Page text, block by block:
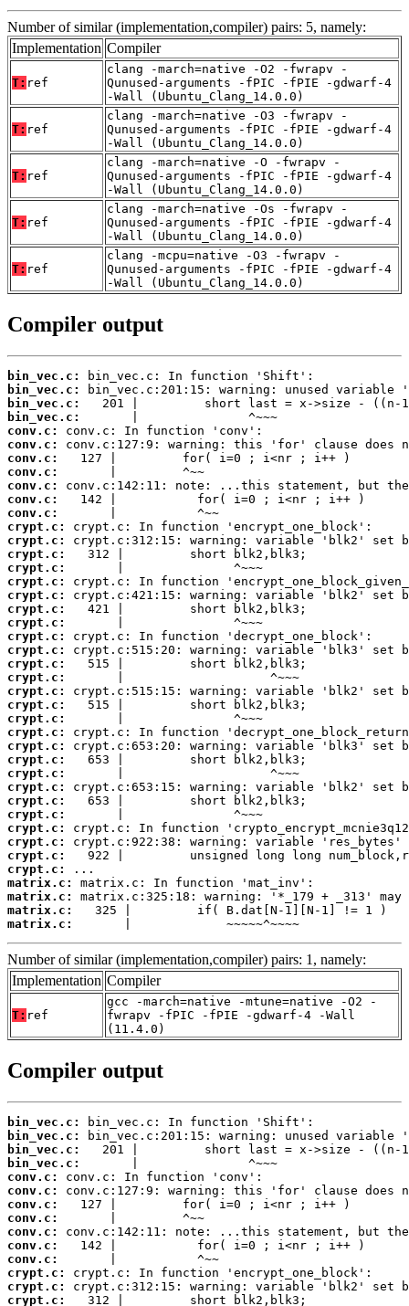
Number of similar (implementation,compiler) pairs: 5, namely:
Implementation Compiler
T: ref
clang -march=native -O2 -fwrapv -
Qunused-arguments -fPIC -fPIE -gdwarf-4
-Wall (Ubuntu_Clang_14.0.0)
T: ref
clang -march=native -O3 -fwrapv -
Qunused-arguments -fPIC -fPIE -gdwarf-4
-Wall (Ubuntu_Clang_14.0.0)
T: ref
clang -march=native -O -fwrapv -
Qunused-arguments -fPIC -fPIE -gdwarf-4
-Wall (Ubuntu_Clang_14.0.0)
T: ref
clang -march=native -Os -fwrapv -
Qunused-arguments -fPIC -fPIE -gdwarf-4
-Wall (Ubuntu_Clang_14.0.0)
T: ref
clang -mcpu=native -O3 -fwrapv -
Qunused-arguments -fPIC -fPIE -gdwarf-4
-Wall (Ubuntu_Clang_14.0.0)
Compiler output
bin_vec.c:
bin_vec.c:
bin_vec.c:
bin_vec.c:
conv.c:
conv.c:
conv.c:
conv.c:
conv.c:
conv.c:
conv.c:
crypt.c:
crypt.c:
crypt.c:
crypt.c:
crypt.c:
crypt.c:
crypt.c:
crypt.c:
crypt.c:
crypt.c:
crypt.c:
crypt.c:
crypt.c:
crypt.c:
crypt.c:
crypt.c:
crypt.c:
crypt.c:
crypt.c:
crypt.c:
crypt.c:
crypt.c:
crypt.c:
crypt.c:
crypt.c:
crypt.c:
matrix.c:
matrix.c:
matrix.c:
matrix.c:
       |             ~~~~~^~~~~
Number of similar (implementation,compiler) pairs: 1, namely:
Implementation Compiler
T: ref
gcc -march=native -mtune=native -O2 -
fwrapv -fPIC -fPIE -gdwarf-4 -Wall
(11.4.0)
Compiler output
bin_vec.c:
bin_vec.c:
bin_vec.c:
bin_vec.c:
conv.c:
conv.c:
conv.c:
conv.c:
conv.c:
conv.c:
conv.c:
crypt.c:
crypt.c:
crypt.c: